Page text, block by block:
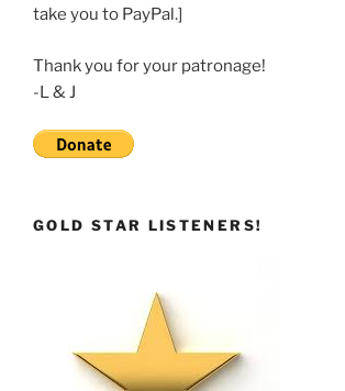
take you to PayPal.]
Thank you for your patronage!
-L & J
GOLD STAR LISTENERS!